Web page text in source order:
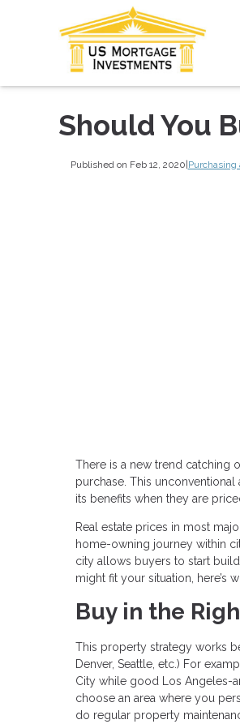
Should You
Published on Feb 12, 2020|Purchasing
There is a new trend catching
purchase. This
its benefits when they are
Real estate prices in most
home-owning journey within
city allows buyers to start
might fit your situation, here’s
Buy in the
This property strategy works
Denver, Seattle, etc.) For
City while good Los Angeles-
choose an area where you
do regular property